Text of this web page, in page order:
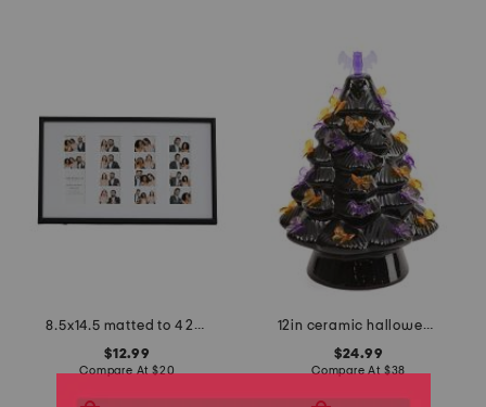
8.5x14.5 matted to 4 2x6 photo booth wall picture frame
$12.99
Compare At $20
12in ceramic halloween tree with bows and bat topper
$24.99
Compare At $38